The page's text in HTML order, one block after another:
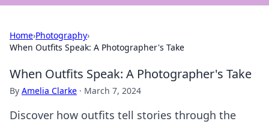
Home›Photography›
When Outfits Speak: A Photographer's Take
When Outfits Speak: A Photographer's Take
By Amelia Clarke · March 7, 2024
Discover how outfits tell stories through the